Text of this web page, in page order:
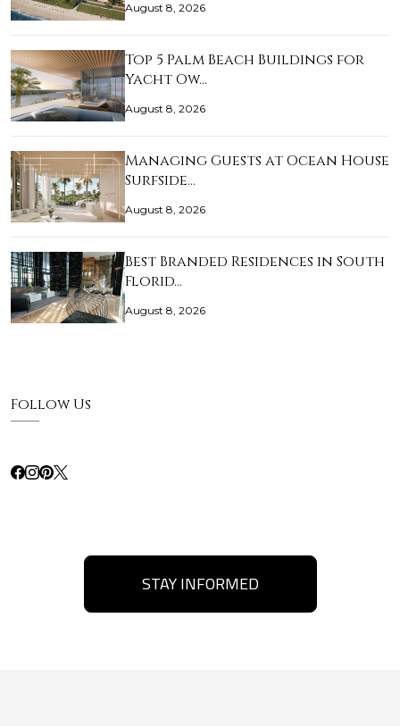
August 8, 2026
Top 5 Palm Beach Buildings for
Yacht Ow…
August 8, 2026
Managing Guests at Ocean House
Surfside…
August 8, 2026
Best Branded Residences in South
Florid…
August 8, 2026
Follow Us
STAY INFORMED